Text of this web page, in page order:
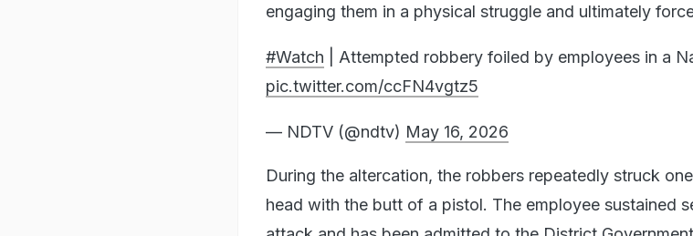
engaging them in a physical struggle and ultimately
#Watch | Attempted robbery foiled by employees in a
pic.twitter.com/ccFN4vgtz5
— NDTV (@ndtv) May 16, 2026
During the altercation, the robbers repeatedly struck
head with the butt of a pistol. The employee sustained